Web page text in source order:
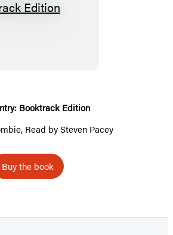
Red
Booktrack Edition
, Read by Steven Pacey
Buy the book